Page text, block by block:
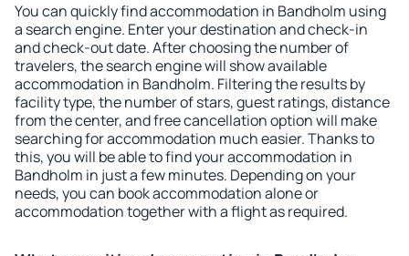
You can quickly find accommodation in Bandholm using
a search engine. Enter your destination and check-in
and check-out date. After choosing the number of
travelers, the search engine will show available
accommodation in Bandholm. Filtering the results by
facility type, the number of stars, guest ratings, distance
from the center, and free cancellation option will make
searching for accommodation much easier. Thanks to
this, you will be able to find your accommodation in
Bandholm in just a few minutes. Depending on your
needs, you can book accommodation alone or
accommodation together with a flight as required.